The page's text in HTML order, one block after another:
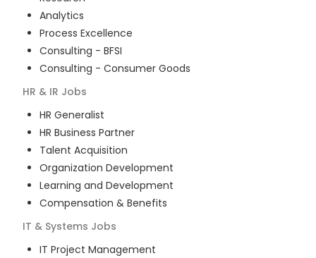
Analytics
Process Excellence
Consulting - BFSI
Consulting - Consumer Goods
HR & IR Jobs
HR Generalist
HR Business Partner
Talent Acquisition
Organization Development
Learning and Development
Compensation & Benefits
IT & Systems Jobs
IT Project Management